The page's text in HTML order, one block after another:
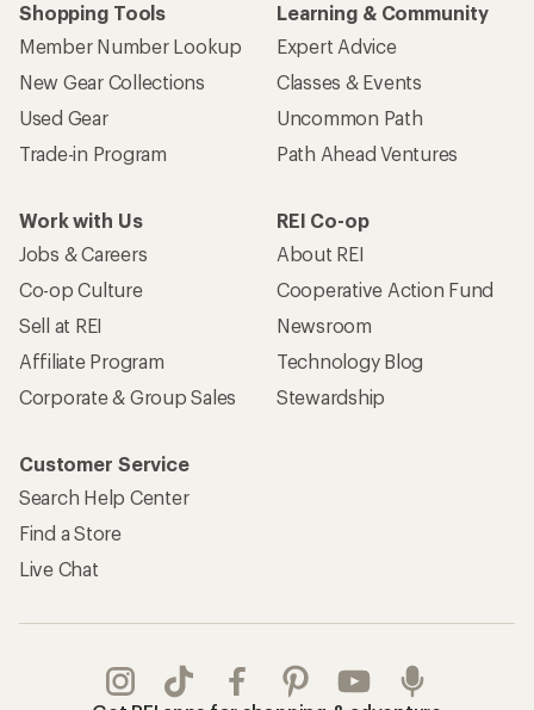
Shopping Tools
Member Number Lookup
New Gear Collections
Used Gear
Trade-in Program
Learning & Community
Expert Advice
Classes & Events
Uncommon Path
Path Ahead Ventures
Work with Us
Jobs & Careers
Co-op Culture
Sell at REI
Affiliate Program
Corporate & Group Sales
REI Co-op
About REI
Cooperative Action Fund
Newsroom
Technology Blog
Stewardship
Customer Service
Search Help Center
Find a Store
Live Chat